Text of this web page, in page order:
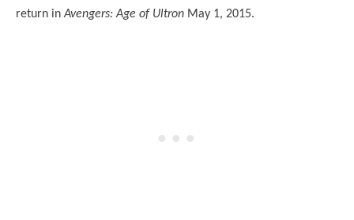
return inAvengers: Age of Ultron May 1, 2015.